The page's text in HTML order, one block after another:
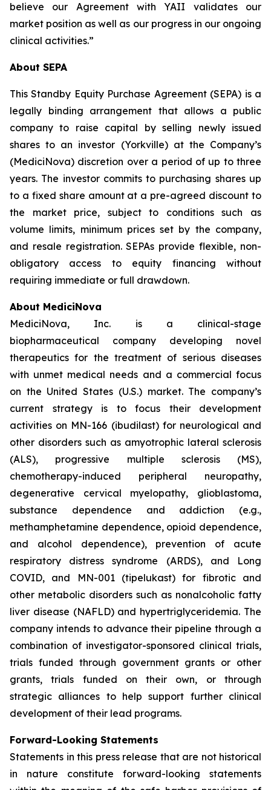
believe our Agreement with YAII validates our
market position as well as our progress in our ongoing
clinical activities.”
About SEPA
This Standby Equity Purchase Agreement (SEPA) is a
legally binding arrangement that allows a public
company to raise capital by selling newly issued
shares to an investor (Yorkville) at the Company’s
(MediciNova) discretion over a period of up to three
years. The investor commits to purchasing shares up
to a fixed share amount at a pre-agreed discount to
the market price, subject to conditions such as
volume limits, minimum prices set by the company,
and resale registration. SEPAs provide flexible, non-
obligatory access to equity financing without
requiring immediate or full drawdown.
About MediciNova
MediciNova, Inc. is a clinical-stage
biopharmaceutical company developing novel
therapeutics for the treatment of serious diseases
with unmet medical needs and a commercial focus
on the United States (U.S.) market. The company’s
current strategy is to focus their development
activities on MN-166 (ibudilast) for neurological and
other disorders such as amyotrophic lateral sclerosis
(ALS), progressive multiple sclerosis (MS),
chemotherapy-induced peripheral neuropathy,
degenerative cervical myelopathy, glioblastoma,
substance dependence and addiction (e.g.,
methamphetamine dependence, opioid dependence,
and alcohol dependence), prevention of acute
respiratory distress syndrome (ARDS), and Long
COVID, and MN-001 (tipelukast) for fibrotic and
other metabolic disorders such as nonalcoholic fatty
liver disease (NAFLD) and hypertriglyceridemia. The
company intends to advance their pipeline through a
combination of investigator-sponsored clinical trials,
trials funded through government grants or other
grants, trials funded on their own, or through
strategic alliances to help support further clinical
development of their lead programs.
Forward-Looking Statements
Statements in this press release that are not historical
in nature constitute forward-looking statements